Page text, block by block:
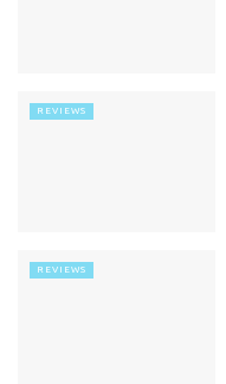
REVIEWS
REVIEWS